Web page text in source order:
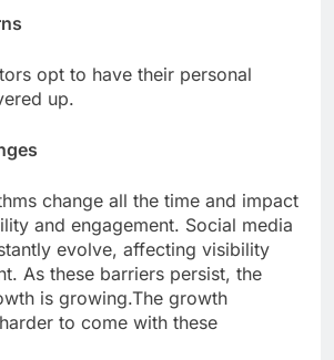
opt to have their personal
up.
change all the time and impact
and engagement. Social media
evolve, affecting visibility
As these barriers persist, the
is growing.The growth
to come with these